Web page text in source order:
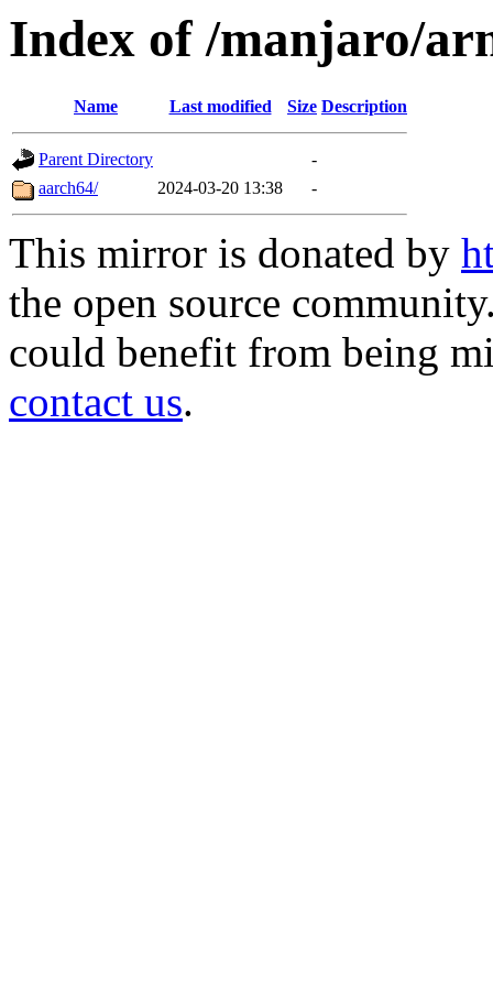
Index of /manjaro/
Name Last modified Size Description
Parent Directory
-
aarch64/
2024-03-20 13:38 -
This mirror is donated by
the open source
could benefit from being
contact us.